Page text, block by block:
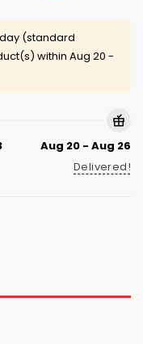
(standard
within Aug 20 -
Aug 20 - Aug 26
Delivered!